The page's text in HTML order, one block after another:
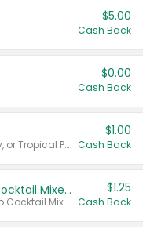
$5.00
Cash Back
$0.00
Cash Back
Valid on Cranberry, Mixed Berry, or Tropical Punch Juice Drink, 64 oz.
$1.00
Cash Back
Select Clamato Tomato Cocktail Mixers
Valid on 64 oz Original Tomato Cocktail Mixer or Picante Tomato Cocktail Mixer.
$1.25
Cash Back